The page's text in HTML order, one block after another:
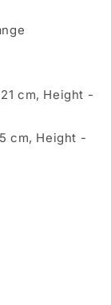
cm, Height -
cm, Height -